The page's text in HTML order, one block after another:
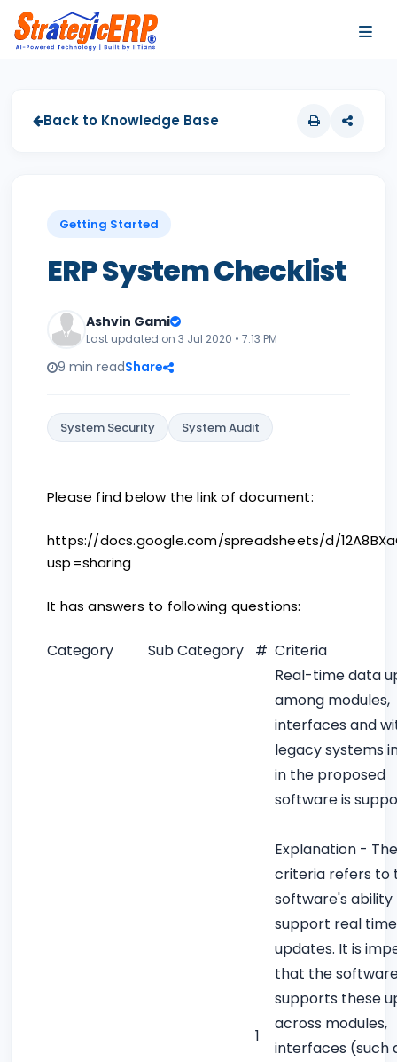
Back to Knowledge Base
Getting Started
ERP System Checklist
Ashvin Gami
Last updated on 3 Jul 2020 • 7:13 PM
9 min readShare
System Security System Audit
Please find below the link of document:
https://docs.google.com/spreadsheets/d/
usp=sharing
It has answers to following questions:
Category Sub Category # Criteria
1
Real-time data
among modules,
interfaces and
legacy systems
in the proposed
software is
Explanation - The
criteria refers to
software's ability
support real
updates. It is
that the
supports these
across modules,
interfaces (such